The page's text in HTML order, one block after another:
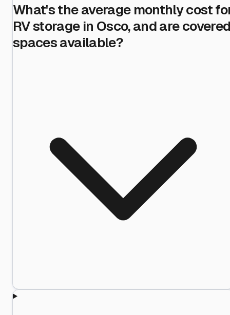
What's the average monthly cost
RV storage in Osco, and are
spaces available?